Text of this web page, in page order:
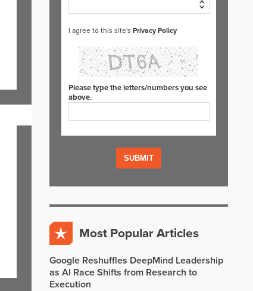
I agree to this site's Privacy Policy
Please type the letters/numbers you see
above.
Most Popular Articles
Google Reshuffles DeepMind Leadership
as AI Race Shifts from Research to
Execution